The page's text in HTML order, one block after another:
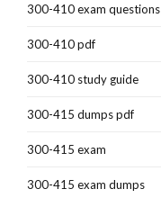
300-410 exam questions
300-410 pdf
300-410 study guide
300-415 dumps pdf
300-415 exam
300-415 exam dumps